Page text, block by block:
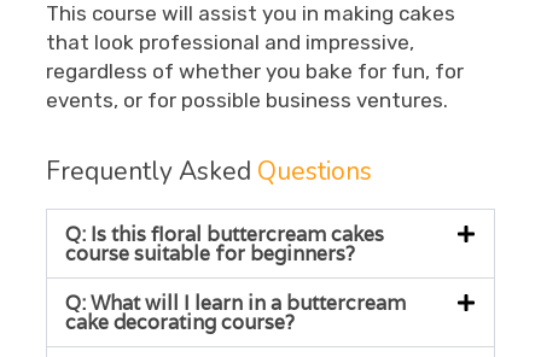
This course will assist you in making cakes
that look professional and impressive,
regardless of whether you bake for fun, for
events, or for possible business ventures.
Frequently Asked Questions
Q: Is this floral buttercream cakes
course suitable for beginners?
Q: What will I learn in a buttercream
cake decorating course?